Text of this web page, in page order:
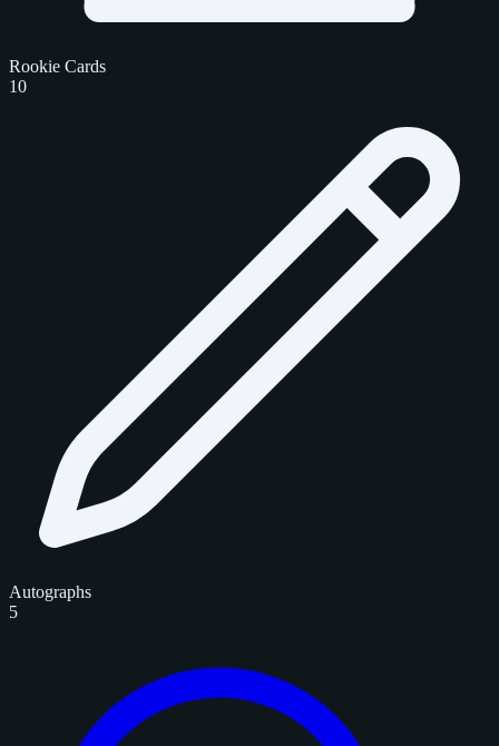
Rookie Cards
10
Autographs
5